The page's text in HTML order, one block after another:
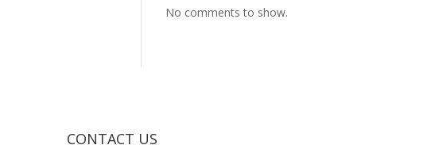
No comments to show.
CONTACT US